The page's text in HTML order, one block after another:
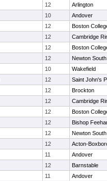
12
Arlington
10
Andover
12
Boston
12
Cambridge
12
Boston
12
Newton South
10
Wakefield
12
Saint John's
12
Brockton
12
Cambridge
12
Boston
12
Bishop
12
Newton South
12
Acton-
11
Andover
12
Barnstable
11
Andover